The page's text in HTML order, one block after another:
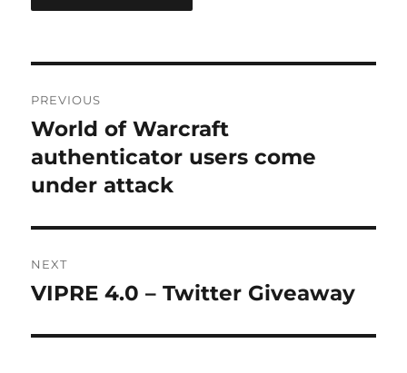
navigation
PREVIOUS
Previous
post:
World of Warcraft
authenticator users come
under attack
NEXT
Next
VIPRE 4.0 – Twitter Giveaway